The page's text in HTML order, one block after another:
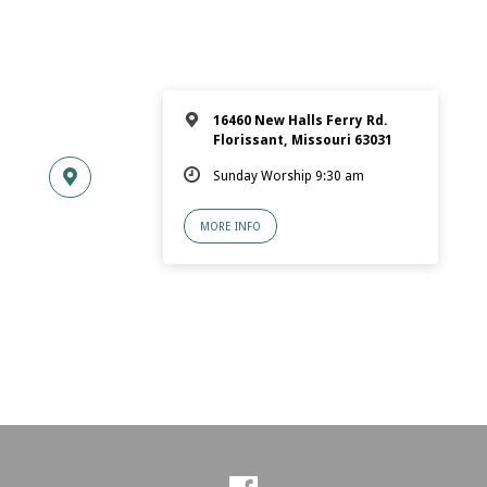
16460 New Halls Ferry Rd.
Florissant, Missouri 63031
Sunday Worship 9:30 am
MORE INFO